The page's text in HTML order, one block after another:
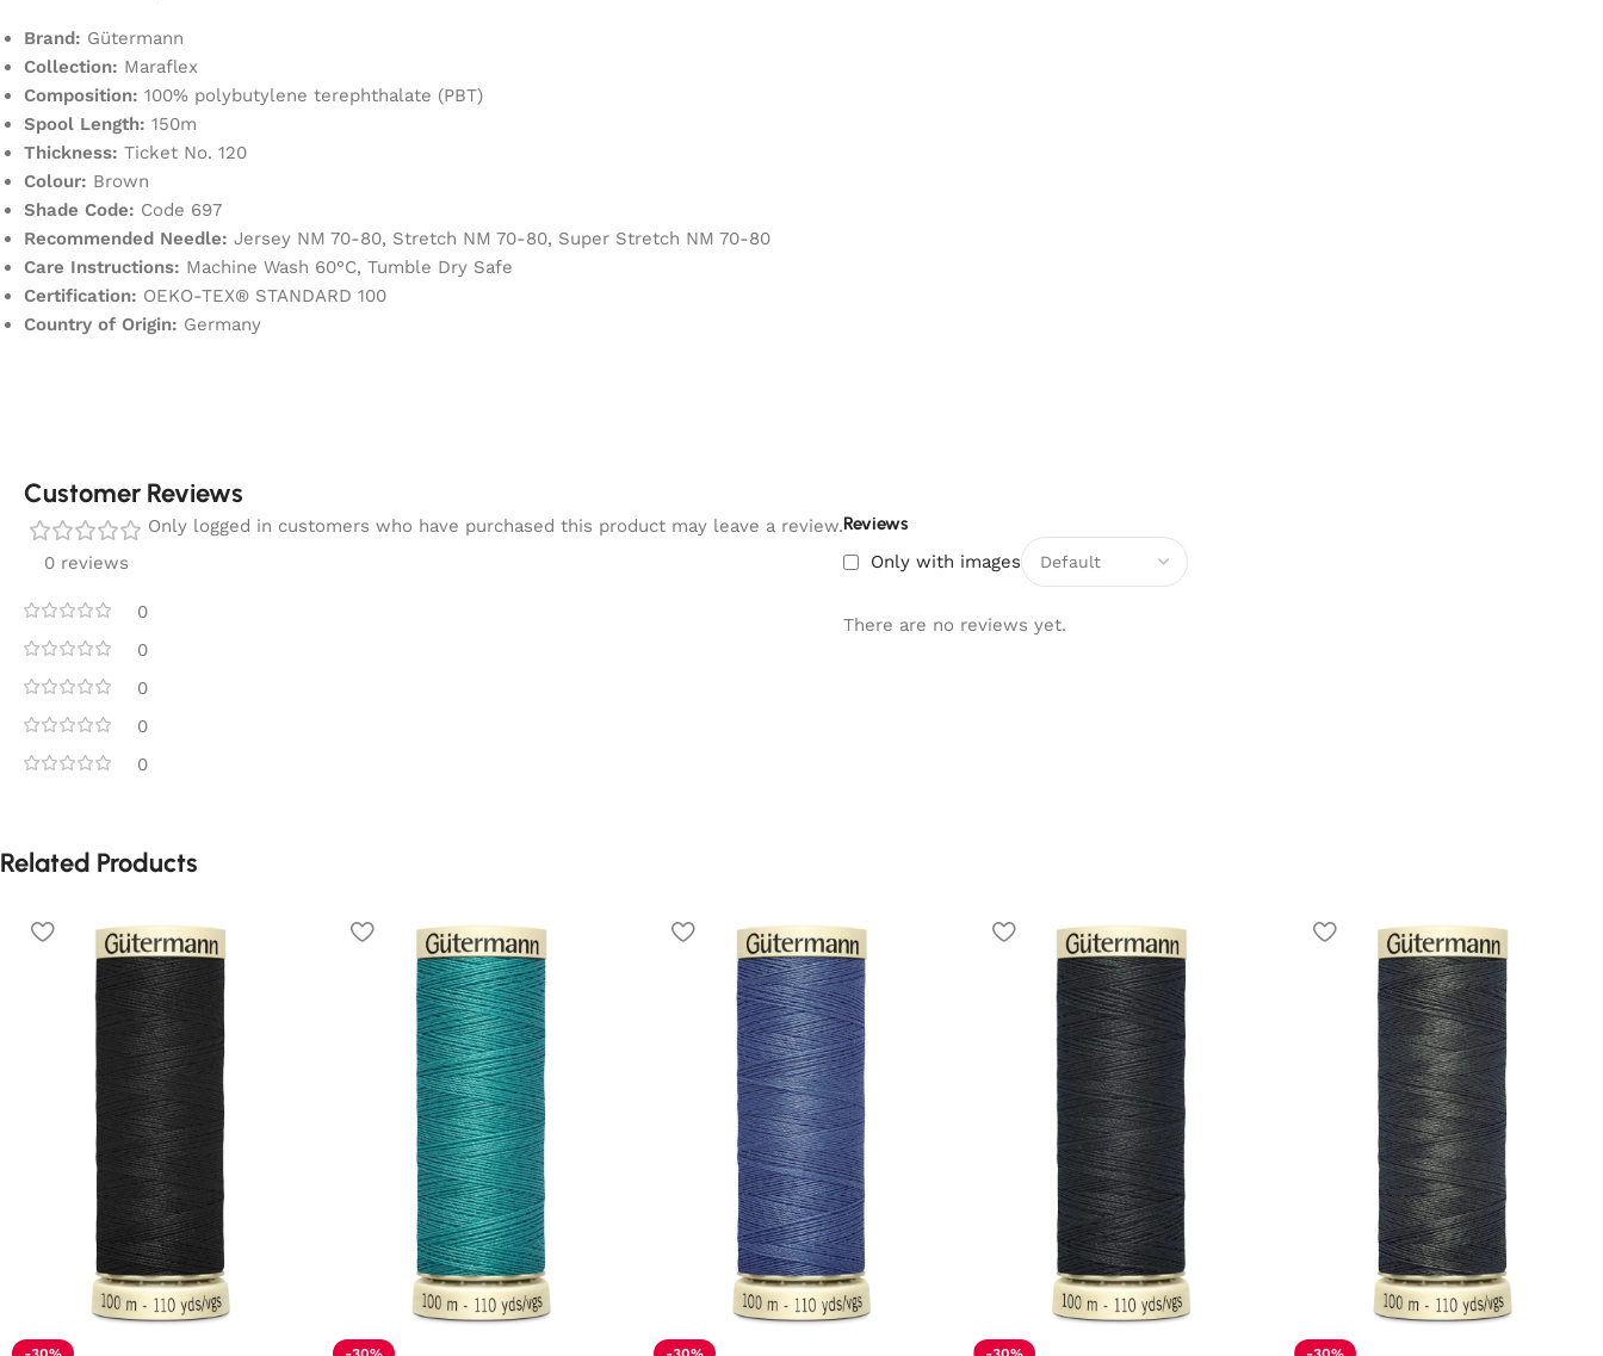
Brand: Gütermann
Collection: Maraflex
Composition: 100% polybutylene terephthalate (PBT)
Spool Length: 150m
Thickness: Ticket No. 120
Colour: Brown
Shade Code: Code 697
Recommended Needle: Jersey NM 70-80, Stretch NM 70-80, Super Stretch NM 70-80
Care Instructions: Machine Wash 60°C, Tumble Dry Safe
Certification: OEKO-TEX® STANDARD 100
Country of Origin: Germany
Customer Reviews
0 reviews
0
0
0
0
0
Reviews
Only with images
There are no reviews yet.
Only logged in customers who have purchased this product may leave a review.
Related Products